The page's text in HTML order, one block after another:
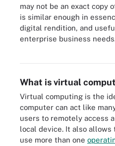
may not be an exact copy
is similar enough in
digital rendition, and
enterprise business
What is virtual
Virtual computing is the
computer can act like
users to remotely access
local device. It also allows
use more than one